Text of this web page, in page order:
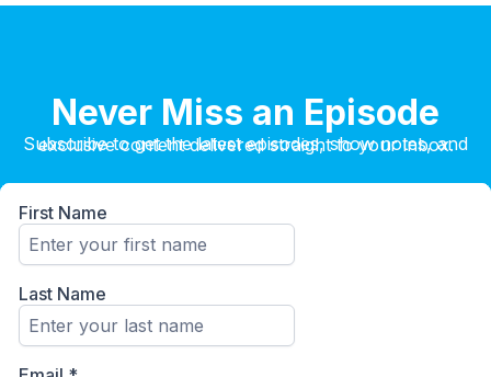
Never Miss an Episode
Subscribe to get the latest episodes, show notes, and exclusive content delivered straight to your inbox.